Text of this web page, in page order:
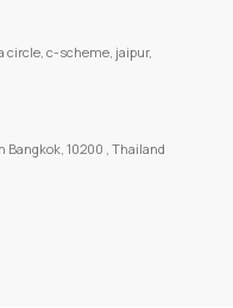
circle, c-scheme, jaipur,
Bangkok, 10200 , Thailand